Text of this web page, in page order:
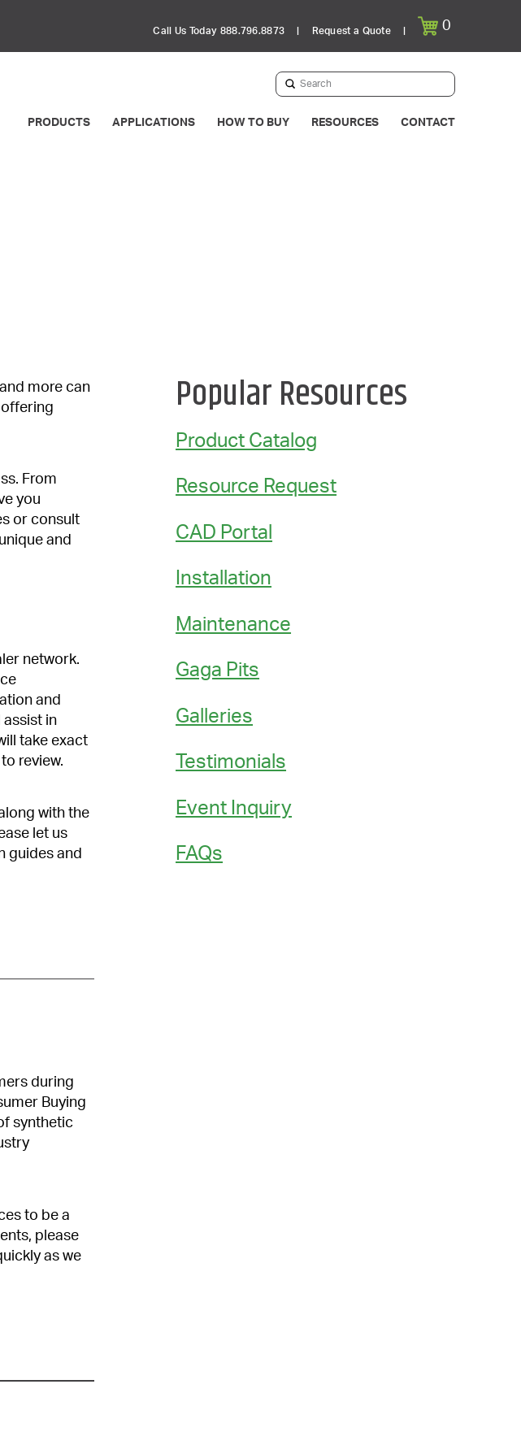
Call Us Today 888.796.8873 Request a Quote 0
Search
Submit
PRODUCTS APPLICATIONS HOW TO BUY RESOURCES CONTACT
more can
offering
From
you
or consult
and
network.
and
in
take exact
review.
with the
let us
guides and
during
Buying
synthetic
to be a
please
as we
Popular Resources
Product Catalog
Resource Request
CAD Portal
Installation
Maintenance
Gaga Pits
Galleries
Testimonials
Event Inquiry
FAQs